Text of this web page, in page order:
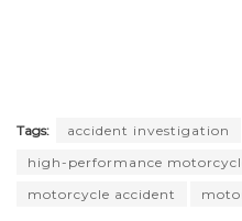
Tags: accident investigation
high-performance
motorcycle accident